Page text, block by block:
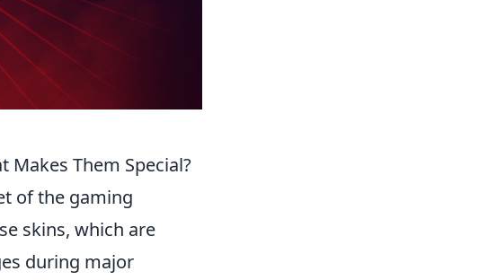
Makes Them Special?
of the gaming
skins, which are
during major